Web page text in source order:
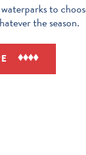
to
the season.